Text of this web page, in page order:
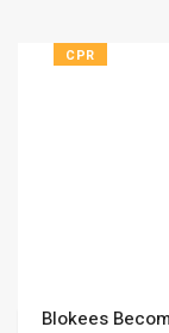
CPR
Blokees